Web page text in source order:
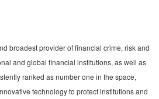
broadest provider of financial crime, risk and
and global financial institutions, as well as
ranked as number one in the space,
technology to protect institutions and